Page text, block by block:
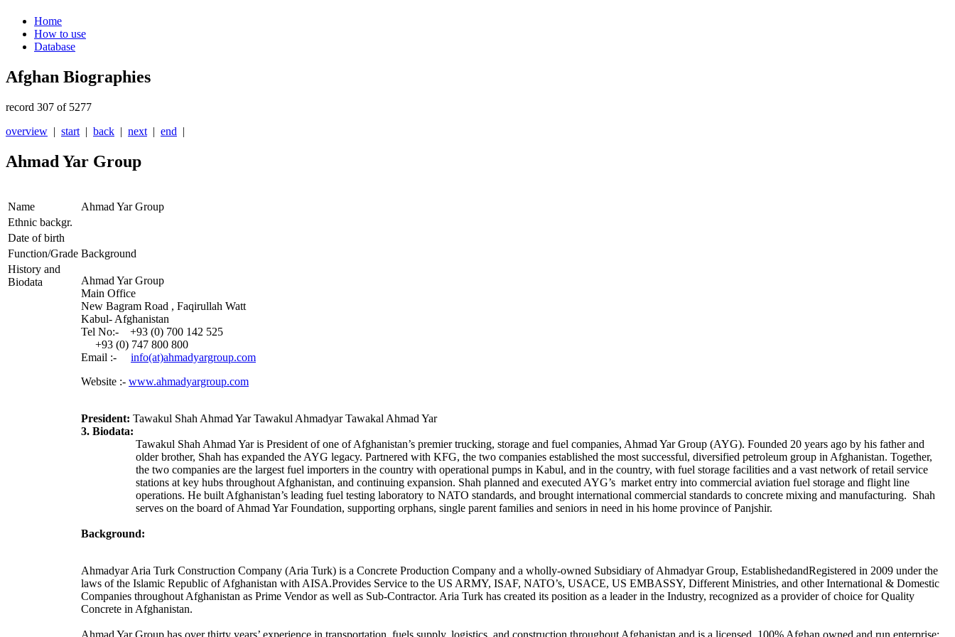
Home
How to use
Database
Afghan Biographies
record 307 of 5277
overview | start | back | next | end |
Ahmad Yar Group
Name
Ahmad Yar Group
Ethnic backgr.
Date of birth
Function/Grade Background
History and
Biodata
Ahmad Yar Group
Main Office
New Bagram Road , Faqirullah Watt
Kabul- Afghanistan
Tel No:- +93 (0) 700 142 525
+93 (0) 747 800 800
Email :-
info(at)ahmadyargroup.com
Website :- www.ahmadyargroup.com
President: Tawakul Shah Ahmad Yar Tawakul Ahmadyar Tawakal Ahmad Yar
3. Biodata:
Tawakul Shah Ahmad Yar is President of one of Afghanistan’s premier trucking, storage and fuel companies, Ahmad Yar Group (AYG). Founded 20 years ago by his father and
older brother, Shah has expanded the AYG legacy. Partnered with KFG, the two companies established the most successful, diversified petroleum group in Afghanistan. Together,
the two companies are the largest fuel importers in the country with operational pumps in Kabul, and in the country, with fuel storage facilities and a vast network of retail service
stations at key hubs throughout Afghanistan, and continuing expansion. Shah planned and executed AYG’s market entry into commercial aviation fuel storage and flight line
operations. He built Afghanistan’s leading fuel testing laboratory to NATO standards, and brought international commercial standards to concrete mixing and manufacturing. Shah
serves on the board of Ahmad Yar Foundation, supporting orphans, single parent families and seniors in need in his home province of Panjshir.
Background:
Ahmadyar Aria Turk Construction Company (Aria Turk) is a Concrete Production Company and a wholly-owned Subsidiary of Ahmadyar Group, EstablishedandRegistered in 2009 under the
laws of the Islamic Republic of Afghanistan with AISA.Provides Service to the US ARMY, ISAF, NATO’s, USACE, US EMBASSY, Different Ministries, and other International & Domestic
Companies throughout Afghanistan as Prime Vendor as well as Sub-Contractor. Aria Turk has created its position as a leader in the Industry, recognized as a provider of choice for Quality
Concrete in Afghanistan.
Ahmad Yar Group has over thirty years’ experience in transportation, fuels supply, logistics, and construction throughout Afghanistan and is a licensed, 100% Afghan owned and run enterprise;